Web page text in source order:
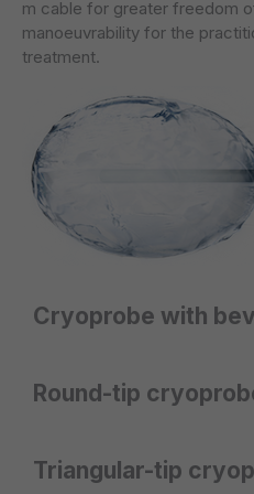
m cable for greater freedom
manoeuvrability for the
treatment.
Cryoprobe with
The CRYO-S Painless®
with bevelled tips
, enabling
They are designed for
Round-tip
The CRYO-S Painless®
Triangular-tip